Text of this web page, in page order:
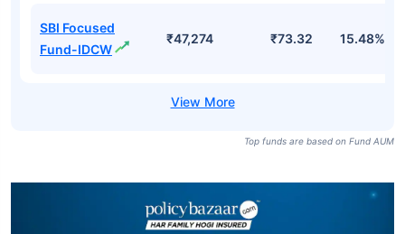
SBI Focused
Fund-IDCW
₹47,274 ₹73.32 15.48%
Top funds are based on Fund AUM